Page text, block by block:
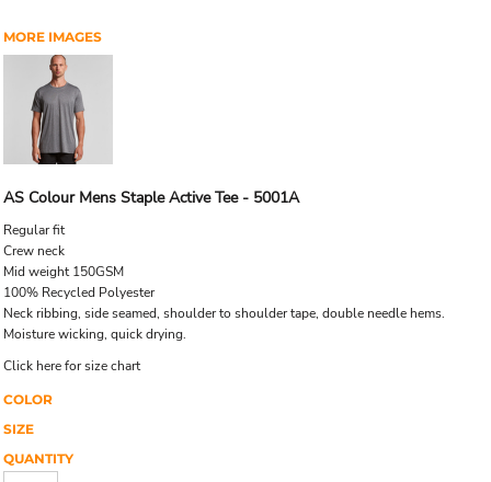
MORE IMAGES
AS Colour Mens Staple Active Tee - 5001A
Regular fit
Crew neck
Mid weight 150GSM
100% Recycled Polyester
Neck ribbing, side seamed, shoulder to shoulder tape, double needle hems.
Moisture wicking, quick drying.
Click here for size chart
COLOR
SIZE
QUANTITY